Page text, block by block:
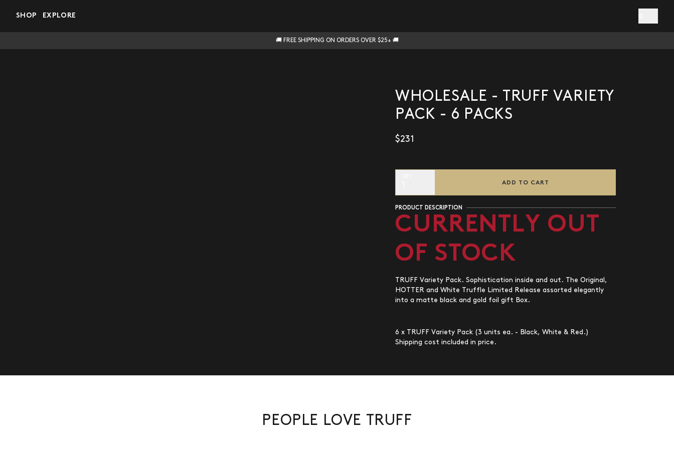
SHOP EXPLORE
🚚 FREE SHIPPING ON ORDERS OVER $25+ 🚚
WHOLESALE - TRUFF VARIETY
PACK - 6 PACKS
$231
ADD TO CART
PRODUCT DESCRIPTION
CURRENTLY OUT
OF STOCK
TRUFF Variety Pack. Sophistication inside and out. The Original,
HOTTER and White Truffle Limited Release assorted elegantly
into a matte black and gold foil gift Box.
6 x TRUFF Variety Pack (3 units ea. - Black, White & Red.)
Shipping cost included in price.
PEOPLE LOVE TRUFF